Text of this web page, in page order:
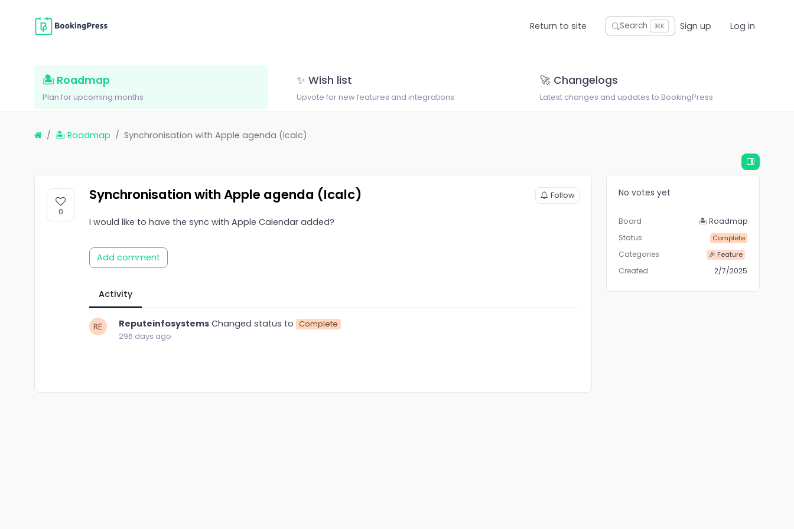
Return to site Search ⌘K Sign up Log in
🏝 Roadmap
Plan for upcoming months
✨ Wish list
Upvote for new features and integrations
🚀 Changelogs
Latest changes and updates to BookingPress
🏝 Roadmap Synchronisation with Apple agenda (Icalc)
0
Synchronisation with Apple agenda (Icalc) Follow
I would like to have the sync with Apple Calendar added?
Add comment
Activity
ReputeinfosystemsChanged status to Complete
296 days ago
No votes yet
Board
🏝 Roadmap
Status
Complete
Categories 🎉 Feature
Created 2/7/2025